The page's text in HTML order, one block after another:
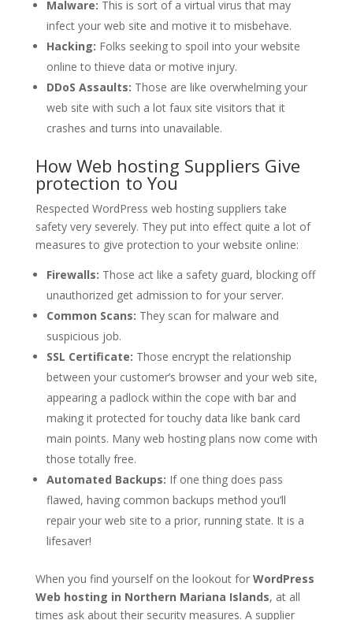
Malware: This is sort of a virtual virus that may
infect your web site and motive it to misbehave.
Hacking: Folks seeking to spoil into your website
online to thieve data or motive injury.
DDoS Assaults: Those are like overwhelming your
web site with such a lot faux site visitors that it
crashes and turns into unavailable.
How Web hosting Suppliers Give
protection to You
Respected WordPress web hosting suppliers take
safety very severely. They put into effect quite a lot of
measures to give protection to your website online:
Firewalls: Those act like a safety guard, blocking off
unauthorized get admission to for your server.
Common Scans: They scan for malware and
suspicious job.
SSL Certificate: Those encrypt the relationship
between your customer’s browser and your web site,
appearing a padlock within the cope with bar and
making it protected for touchy data like bank card
main points. Many web hosting plans now come with
those totally free.
Automated Backups: If one thing does pass
flawed, having common backups method you’ll
repair your web site to a prior, running state. It is a
lifesaver!
When you find yourself on the lookout for WordPress
Web hosting in Northern Mariana Islands, at all
times ask about their security measures. A supplier